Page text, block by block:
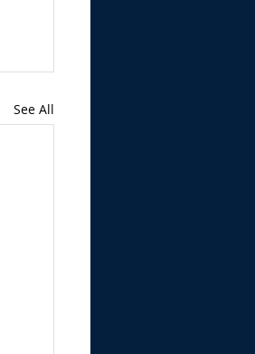
See All